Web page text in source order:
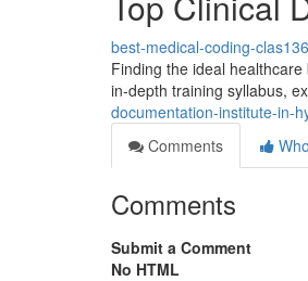
best-medical-coding-
Finding the ideal
in-depth training syllabus,
documentation-institute-in-
Comments
Comments
Submit a Comment
No HTML